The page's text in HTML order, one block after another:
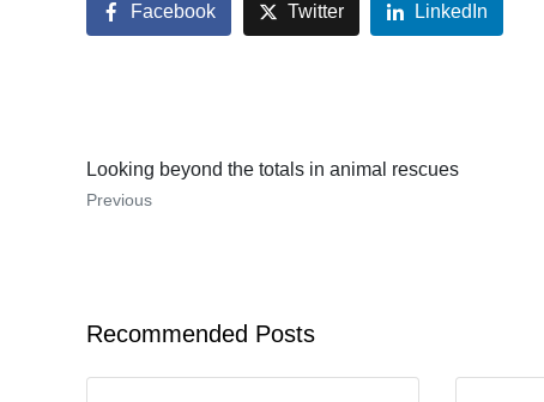
Facebook Twitter LinkedIn
Looking beyond the totals in animal rescues
Previous
Recommended Posts